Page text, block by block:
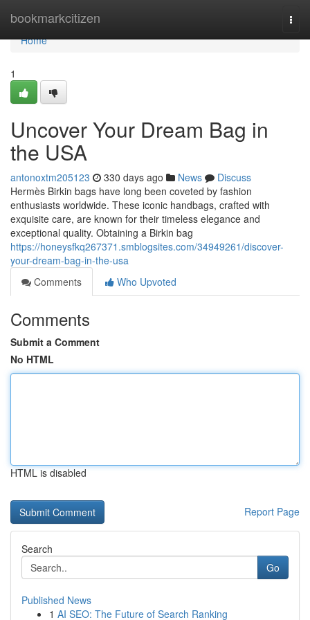
bookmarkcitizen
Home
Home
1
Uncover Your Dream Bag in
the USA
antonoxtm205123 330 days ago News
Discuss
Hermès Birkin bags have long been coveted by fashion
enthusiasts worldwide. These iconic handbags, crafted with
exquisite care, are known for their timeless elegance and
exceptional quality. Obtaining a Birkin bag
https://honeysfkq267371.smblogsites.com/34949261/discover-
your-dream-bag-in-the-usa
Comments
Who Upvoted
Comments
Submit a Comment
No HTML
HTML is disabled
Report Page
Search
Go
Published News
1 AI SEO: The Future of Search Ranking